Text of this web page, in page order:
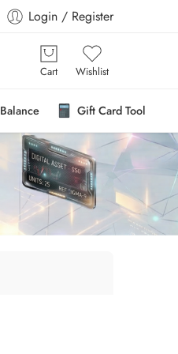
Login / Register
Cart Wishlist
Balance Gift Card Tool